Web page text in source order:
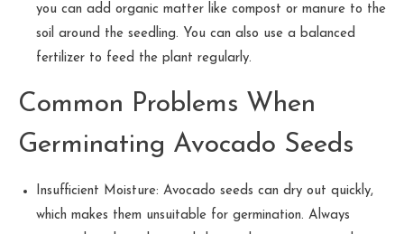
you can add organic matter like compost or manure to the
soil around the seedling. You can also use a balanced
fertilizer to feed the plant regularly.
Common Problems When
Germinating Avocado Seeds
Insufficient Moisture: Avocado seeds can dry out quickly,
which makes them unsuitable for germination. Always